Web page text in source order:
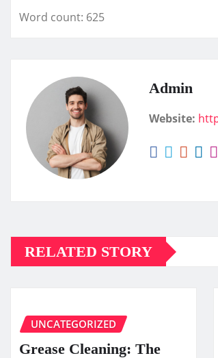
Word count: 625
Admin
Website:
RELATED STORY
UNCATEGORIZED
Grease Cleaning: The